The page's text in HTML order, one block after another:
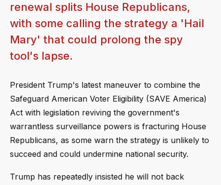
renewal splits House Republicans,
with some calling the strategy a 'Hail
Mary' that could prolong the spy
tool's lapse.
President Trump's latest maneuver to combine the
Safeguard American Voter Eligibility (SAVE America)
Act with legislation reviving the government's
warrantless surveillance powers is fracturing House
Republicans, as some warn the strategy is unlikely to
succeed and could undermine national security.
Trump has repeatedly insisted he will not back